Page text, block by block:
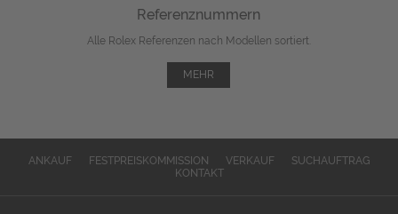
Referenznummern
Alle Rolex Referenzen nach Modellen sortiert.
MEHR
ANKAUF FESTPREISKOMMISSION VERKAUF
SUCHAUFTRAG
KONTAKT